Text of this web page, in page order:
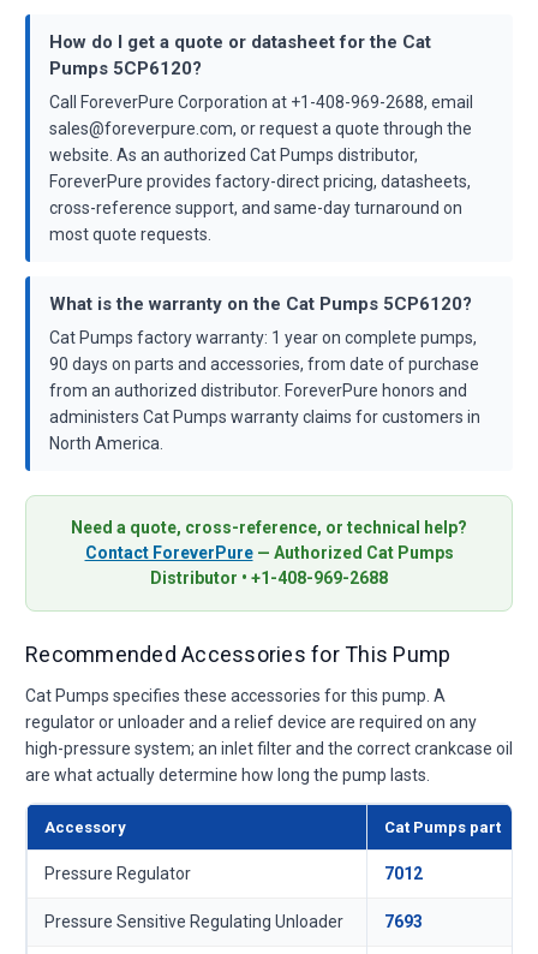
How do I get a quote or datasheet for the Cat
Pumps 5CP6120?
Call ForeverPure Corporation at +1-408-969-2688, email
sales@foreverpure.com, or request a quote through the
website. As an authorized Cat Pumps distributor,
ForeverPure provides factory-direct pricing, datasheets,
cross-reference support, and same-day turnaround on
most quote requests.
What is the warranty on the Cat Pumps 5CP6120?
Cat Pumps factory warranty: 1 year on complete pumps,
90 days on parts and accessories, from date of purchase
from an authorized distributor. ForeverPure honors and
administers Cat Pumps warranty claims for customers in
North America.
Need a quote, cross-reference, or technical help?
Contact ForeverPure— Authorized Cat Pumps
Distributor • +1-408-969-2688
Recommended Accessories for This Pump
Cat Pumps specifies these accessories for this pump. A
regulator or unloader and a relief device are required on any
high-pressure system; an inlet filter and the correct crankcase oil
are what actually determine how long the pump lasts.
Accessory Cat Pumps part
Pressure Regulator 7012
Pressure Sensitive Regulating Unloader 7693